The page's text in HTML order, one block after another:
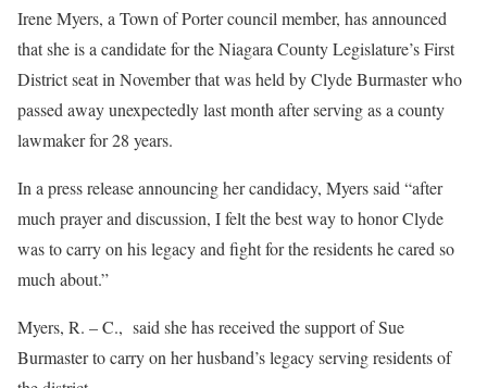
Irene Myers, a Town of Porter council member, has announced
that she is a candidate for the Niagara County Legislature’s First
District seat in November that was held by Clyde Burmaster who
passed away unexpectedly last month after serving as a county
lawmaker for 28 years.
In a press release announcing her candidacy, Myers said “after
much prayer and discussion, I felt the best way to honor Clyde
was to carry on his legacy and fight for the residents he cared so
much about.”
Myers, R. – C., said she has received the support of Sue
Burmaster to carry on her husband’s legacy serving residents of